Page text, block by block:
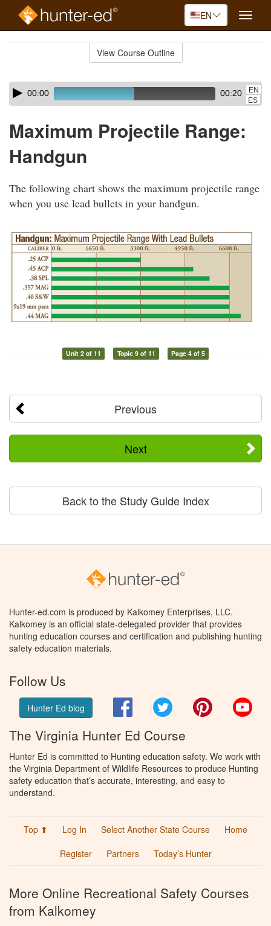
EN
Toggle
View Course Outline
Skip
audio
Audio
Player00:00 00:20
EN
ES
Maximum Projectile Range:
Handgun
The following chart shows the maximum projectile range
when you use lead bullets in your handgun.
Unit 2 of 11 Topic 9 of 11 Page 4 of 5
Previous
Next
Back to the Study Guide Index
Hunter-ed.com is produced by Kalkomey Enterprises, LLC.
Kalkomey is an official state-delegated provider that provides
hunting education courses and certification and publishing hunting
safety education materials.
Follow Us
Hunter Ed blog FacebookTwitter Pinterest
The Virginia Hunter Ed Course
Hunter Ed is committed to Hunting education safety. We work with
the Virginia Department of Wildlife Resources to produce Hunting
safety education that’s accurate, interesting, and easy to
understand.
Top ⬆ Log In Select Another State Course
Home
Register
Partners Today’s Hunter
More Online Recreational Safety Courses
from Kalkomey